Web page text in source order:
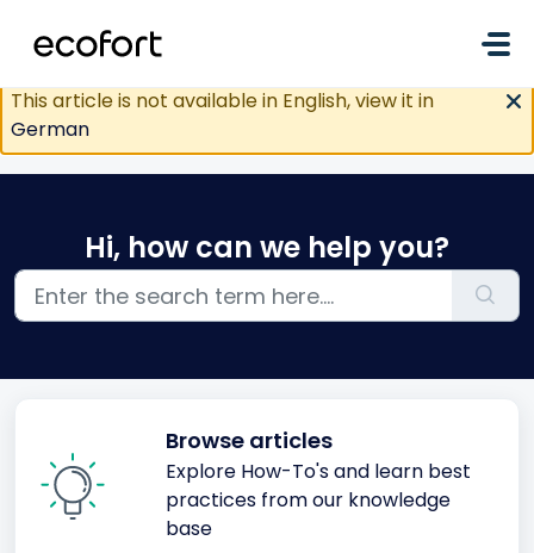
This article is not available in English, view it in
German
Hi, how can we help you?
Browse articles
Explore How-To's and learn best
practices from our knowledge
base